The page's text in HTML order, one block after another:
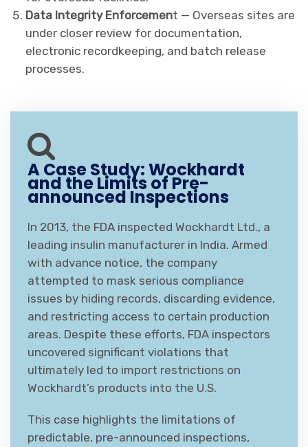
Data Integrity Enforcement — Overseas sites are
under closer review for documentation,
electronic recordkeeping, and batch release
processes.
A Case Study: Wockhardt
and the Limits of Pre-
announced Inspections
In 2013, the FDA inspected Wockhardt Ltd., a
leading insulin manufacturer in India. Armed
with advance notice, the company
attempted to mask serious compliance
issues by hiding records, discarding evidence,
and restricting access to certain production
areas. Despite these efforts, FDA inspectors
uncovered significant violations that
ultimately led to import restrictions on
Wockhardt’s products into the U.S.
This case highlights the limitations of
predictable, pre-announced inspections,